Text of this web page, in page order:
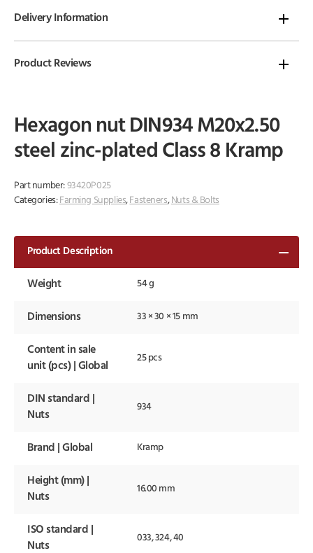
Hexagon nut DIN934 M20x2.50
steel zinc-plated Class 8 Kramp
Part number: 93420P025
Categories: Farming Supplies, Fasteners, Nuts & Bolts
Product Description
Weight 54 g
Dimensions 33 × 30 × 15 mm
Content in sale
unit (pcs) | Global
25 pcs
DIN standard |
Nuts
934
Brand | Global Kramp
Height (mm) |
Nuts
16.00 mm
ISO standard |
Nuts
033, 324, 40
Delivery Information
Product Reviews